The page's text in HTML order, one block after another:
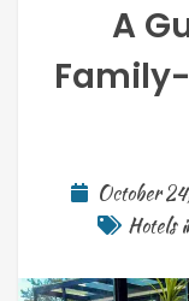
A
October
Hotels